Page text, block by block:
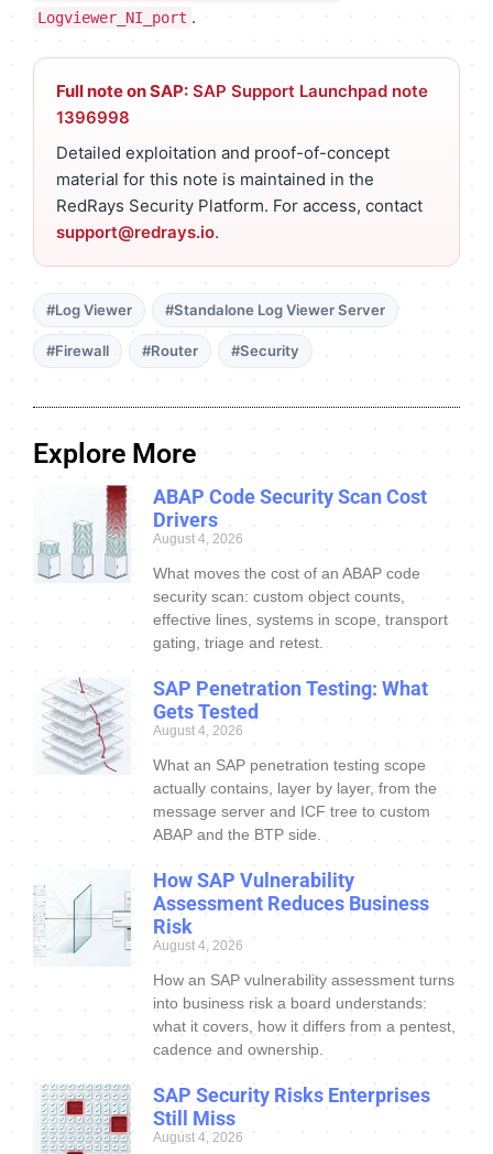
Logviewer_NI_port .
Full note on SAP: SAP Support Launchpad note
1396998
Detailed exploitation and proof-of-concept
material for this note is maintained in the
RedRays Security Platform. For access, contact
support@redrays.io.
#Log Viewer #Standalone Log Viewer Server
#Firewall #Router #Security
Explore More
ABAP Code Security Scan Cost
Drivers
August 4, 2026
What moves the cost of an ABAP code
security scan: custom object counts,
effective lines, systems in scope, transport
gating, triage and retest.
SAP Penetration Testing: What
Gets Tested
August 4, 2026
What an SAP penetration testing scope
actually contains, layer by layer, from the
message server and ICF tree to custom
ABAP and the BTP side.
How SAP Vulnerability
Assessment Reduces Business
Risk
August 4, 2026
How an SAP vulnerability assessment turns
into business risk a board understands:
what it covers, how it differs from a pentest,
cadence and ownership.
SAP Security Risks Enterprises
Still Miss
August 4, 2026